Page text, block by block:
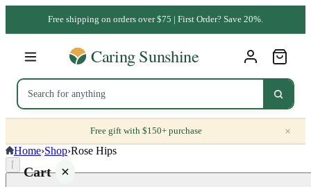
Free shipping on orders over $75 | First Order? Save 20%.
Free gift with $150+ purchase ×
Cart
Home›Shop›Rose Hips
⌈